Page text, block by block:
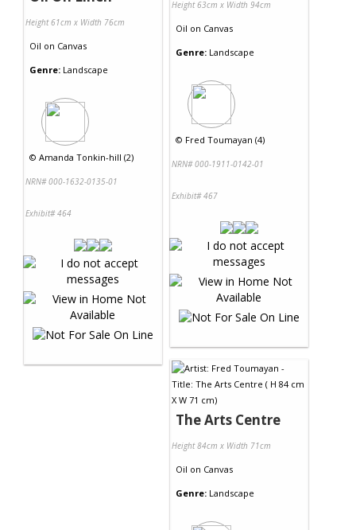
Height 61cm x Width 76cm
Oil on Canvas
Genre: Landscape
© Amanda Tonkin-hill (2)
NRN# 000-1632-0135-01
Exhibit# 464
Height 63cm x Width 94cm
Oil on Canvas
Genre: Landscape
© Fred Toumayan (4)
NRN# 000-1911-0142-01
Exhibit# 467
The Arts Centre
Height 84cm x Width 71cm
Oil on Canvas
Genre: Landscape